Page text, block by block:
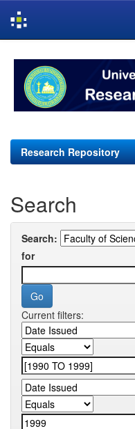
navigation
Research Repository
Search
Search:
for
Current filters: